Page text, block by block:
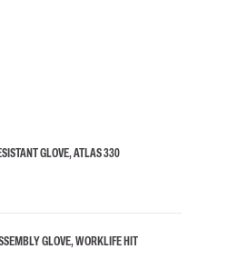
GLOVE, ATLAS 330
GLOVE, WORKLIFE HIT